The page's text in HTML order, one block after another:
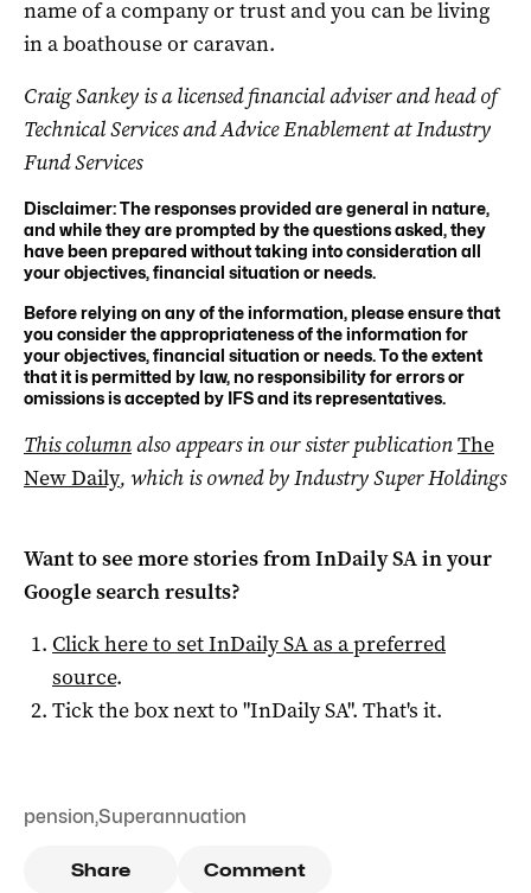
name of a company or trust and you can be living
in a boathouse or caravan.
Craig Sankey is a licensed financial adviser and head of
Technical Services and Advice Enablement at Industry
Fund Services
Disclaimer: The responses provided are general in nature,
and while they are prompted by the questions asked, they
have been prepared without taking into consideration all
your objectives, financial situation or needs.
Before relying on any of the information, please ensure that
you consider the appropriateness of the information for
your objectives, financial situation or needs. To the extent
that it is permitted by law, no responsibility for errors or
omissions is accepted by IFS and its representatives.
This columnalso appears in our sister publicationThe
New Daily, which is owned by Industry Super Holdings
Want to see more stories fromInDaily SAin your
Google search results?
Click here to setInDaily SAas a preferred
source.
Tick the box next to "InDaily SA". That's it.
pension,Superannuation
Share Comment